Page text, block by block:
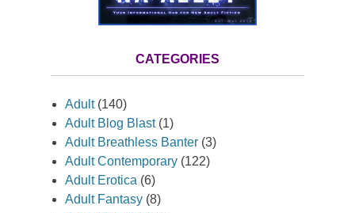
CATEGORIES
Adult(140)
Adult Blog Blast(1)
Adult Breathless Banter (3)
Adult Contemporary (122)
Adult Erotica (6)
Adult Fantasy (8)